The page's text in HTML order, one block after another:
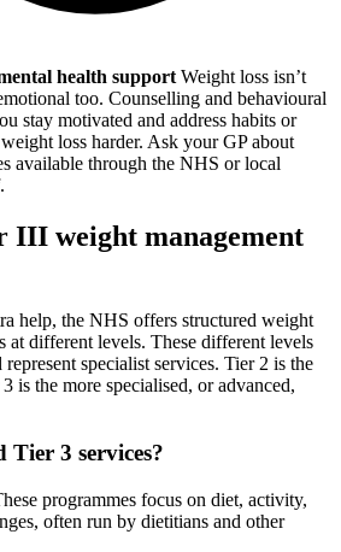
health support Weight loss isn’t
too. Counselling and behavioural
stay motivated and address habits or
loss harder. Ask your GP about
available through the NHS or local
.
weight management
help, the NHS offers structured weight
at different levels. These different levels
specialist services. Tier 2 is the
is the more specialised, or advanced,
3 services?
programmes focus on diet, activity,
often run by dietitians and other